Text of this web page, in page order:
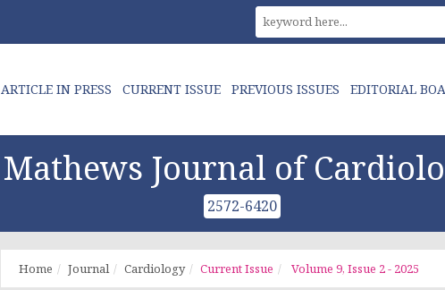
ARTICLE IN PRESS CURRENT ISSUE PREVIOUS ISSUES EDITORIAL
Mathews Journal of
2572-6420
Home Journal Cardiology Current Issue Volume 9, Issue 2 - 2025